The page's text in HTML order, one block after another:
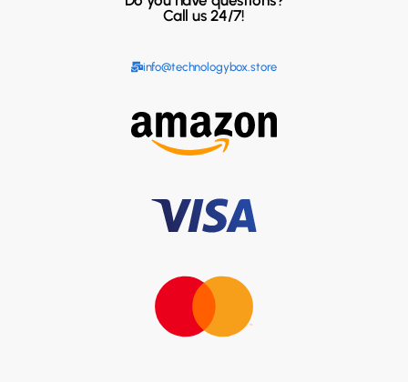
Call us 24/7!
info@technologybox.store